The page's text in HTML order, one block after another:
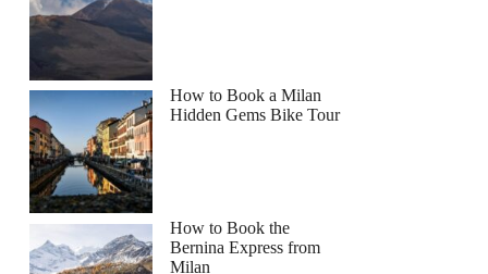
How to Book a Milan
Hidden Gems Bike Tour
How to Book the
Bernina Express from
Milan